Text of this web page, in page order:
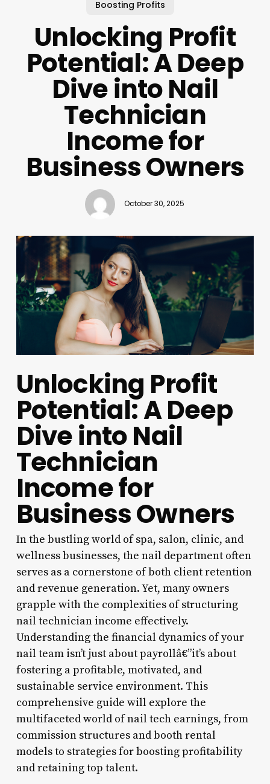
Boosting Profits
Unlocking Profit
Potential: A Deep
Dive into Nail
Technician
Income for
Business Owners
October 30, 2025
Unlocking Profit
Potential: A Deep
Dive into Nail
Technician
Income for
Business Owners
In the bustling world of spa, salon, clinic, and
wellness businesses, the nail department often
serves as a cornerstone of both client retention
and revenue generation. Yet, many owners
grapple with the complexities of structuring
nail technician income effectively.
Understanding the financial dynamics of your
nail team isn’t just about payrollâ€”it’s about
fostering a profitable, motivated, and
sustainable service environment. This
comprehensive guide will explore the
multifaceted world of nail tech earnings, from
commission structures and booth rental
models to strategies for boosting profitability
and retaining top talent.